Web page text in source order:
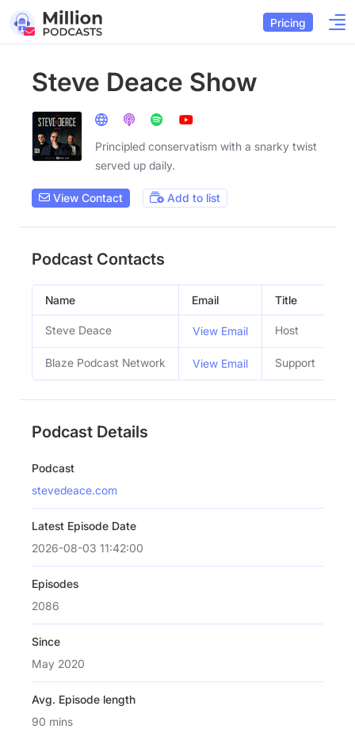
Pricing
Steve Deace Show
Principled conservatism with a snarky twist
served up daily.
View Contact Add to list
Podcast Contacts
Name Email Title
Steve Deace View Email Host
Blaze Podcast Network View Email Support
Podcast Details
Podcast
stevedeace.com
Latest Episode Date
2026-08-03 11:42:00
Episodes
2086
Since
May 2020
Avg. Episode length
90 mins